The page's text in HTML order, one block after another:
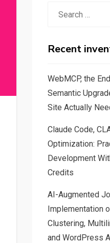
Recent
WebMCP, the
Semantic
Site Actually
Claude Code,
Optimization:
Development
Credits
AI-Augmented
Implementation
Clustering,
and WordPress